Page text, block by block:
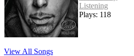
Listening
Plays: 118
View All Songs